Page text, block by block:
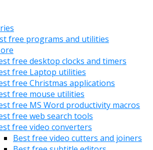
free programs and utilities
free desktop clocks and timers
free Laptop utilities
free Christmas applications
free mouse utilities
free MS Word productivity macros
free web search tools
free video converters
Best free video cutters and joiners